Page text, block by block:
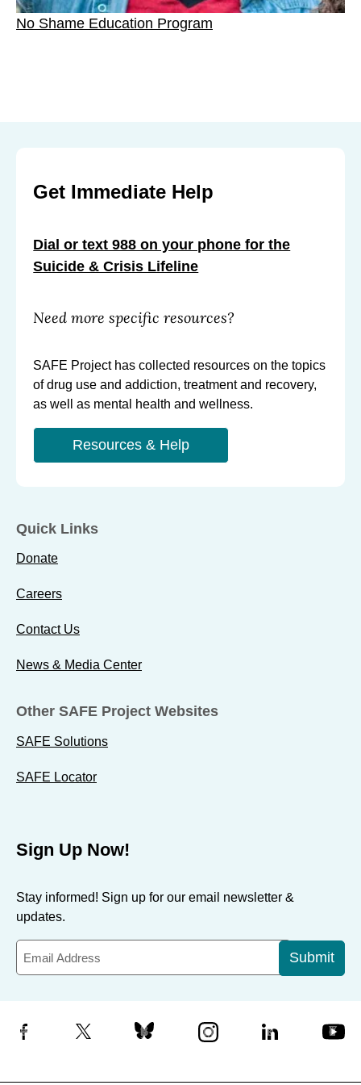
No Shame Education Program
Get Immediate Help
Dial or text 988 on your phone for the
Suicide & Crisis Lifeline
Need more specific resources?
SAFE Project has collected resources on the topics
of drug use and addiction, treatment and recovery,
as well as mental health and wellness.
Resources & Help
Quick Links
Donate
Careers
Contact Us
News & Media Center
Other SAFE Project Websites
SAFE Solutions
SAFE Locator
Sign Up Now!
Stay informed! Sign up for our email newsletter &
updates.
Submit
Facebook X Bluesky Instagram LinkedIn YouTube